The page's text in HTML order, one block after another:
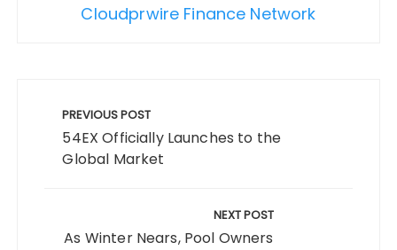
Cloudprwire Finance Network
navigation
PREVIOUS POST
54EX Officially Launches to the
Global Market
NEXT POST
As Winter Nears, Pool Owners